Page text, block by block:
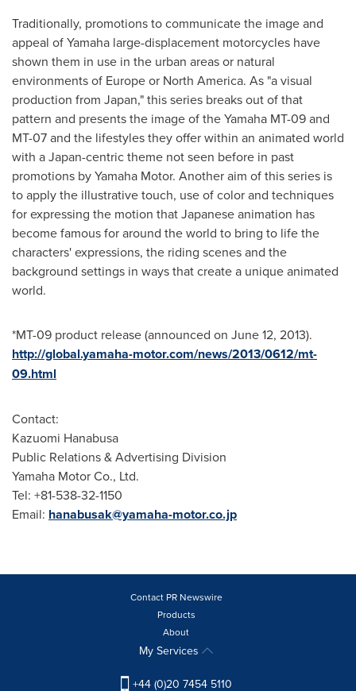
Traditionally, promotions to communicate the image and
appeal of Yamaha large-displacement motorcycles have
shown them in use in the urban areas or natural
environments of Europeor North America. As "a visual
production from Japan," this series breaks out of that
pattern and presents the image of the Yamaha MT-09 and
MT-07 and the lifestyles they offer within an animated world
with aJapan-centric theme not seen before in past
promotions by Yamaha Motor. Another aim of this series is
to apply the illustrative touch, use of color and techniques
for expressing the motion that Japanese animation has
become famous for around the world to bring to life the
characters' expressions, the riding scenes and the
background settings in ways that create a unique animated
world.
*MT-09 product release (announced on June 12, 2013).
http://global.yamaha-motor.com/news/2013/0612/mt-
09.html
Contact:
Kazuomi Hanabusa
Public Relations & Advertising Division
Yamaha Motor Co., Ltd.
Tel: +81-538-32-1150
Email: hanabusak@yamaha-motor.co.jp
Contact PR Newswire
Products
About
My Services
+44 (0)20 7454 5110